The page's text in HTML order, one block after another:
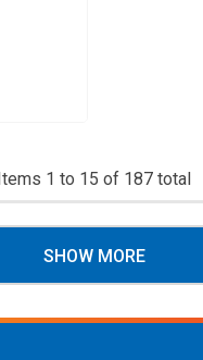
1 to 15 of 187total
SHOW MORE